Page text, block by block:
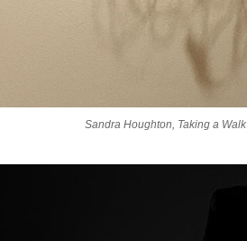
Sandra Houghton, Taking a Walk